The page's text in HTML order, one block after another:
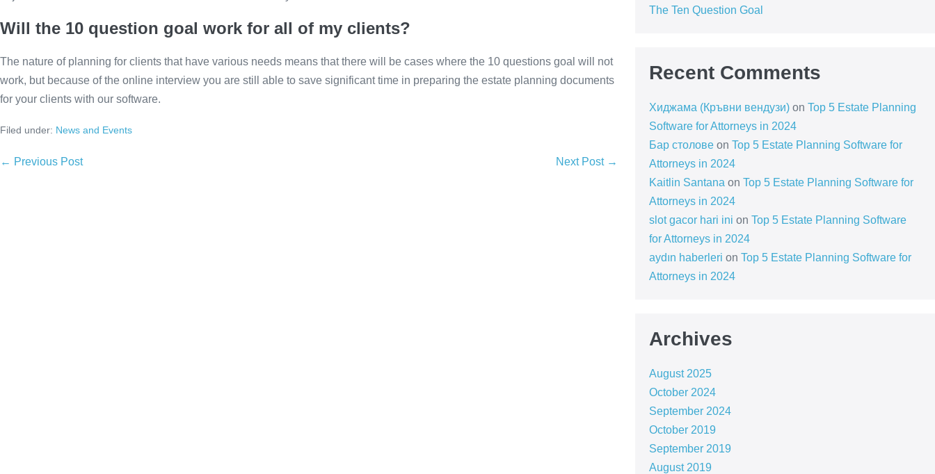
Will the 10 question goal work for all of my clients?
The nature of planning for clients that have various needs means that there will be cases where the 10 questions goal will not
work, but because of the online interview you are still able to save significant time in preparing the estate planning documents
for your clients with our software.
Filed under: News and Events
Post
← Previous Post Next Post →
The Ten Question Goal
Recent Comments
Хиджама (Кръвни вендузи)on Top 5 Estate Planning
Software for Attorneys in 2024
Бар столовеon Top 5 Estate Planning Software for
Attorneys in 2024
Kaitlin Santana on Top 5 Estate Planning Software for
Attorneys in 2024
slot gacor hari ini on Top 5 Estate Planning Software
for Attorneys in 2024
aydın haberleri on Top 5 Estate Planning Software for
Attorneys in 2024
Archives
August 2025
October 2024
September 2024
October 2019
September 2019
August 2019